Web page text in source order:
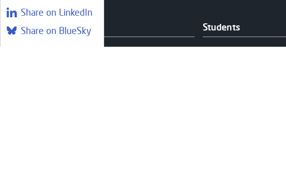
Share on LinkedIn
Share on BlueSky
Courses Students